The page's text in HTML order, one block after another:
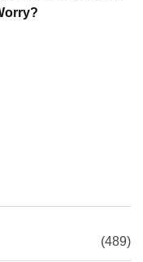
(489)